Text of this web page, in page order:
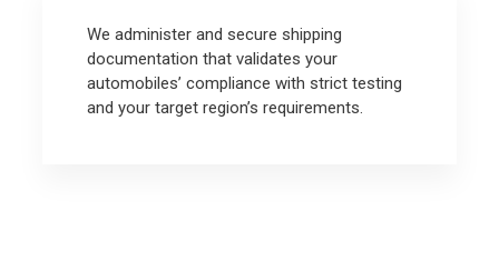
We administer and secure shipping
documentation that validates your
automobiles’ compliance with strict testing
and your target region’s requirements.